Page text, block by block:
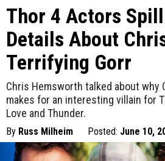
Thor 4 Actors
Details About
Terrifying Gorr
Chris Hemsworth talked about why
makes for an interesting villain for
Love and Thunder.
By Russ Milheim Posted: June 10,